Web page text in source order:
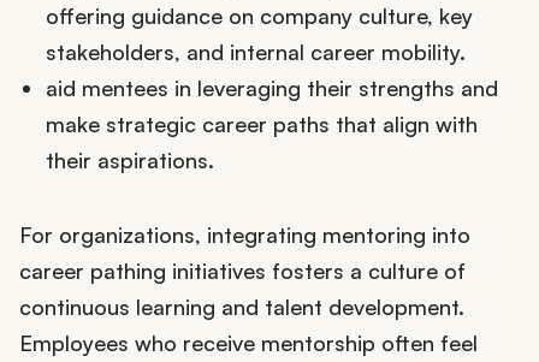
offering guidance on company culture, key
stakeholders, and internal career mobility.
aid mentees in leveraging their strengths and
make strategic career paths that align with
their aspirations.
For organizations, integrating mentoring into
career pathing initiatives fosters a culture of
continuous learning and talent development.
Employees who receive mentorship often feel